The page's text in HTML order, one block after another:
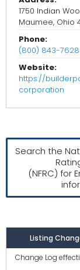
1750 Indian
Maumee, Ohio
Phone:
(800) 843-7628
Website:
https://
corporation
Search the
(NFRC) for
Listing
Change Log